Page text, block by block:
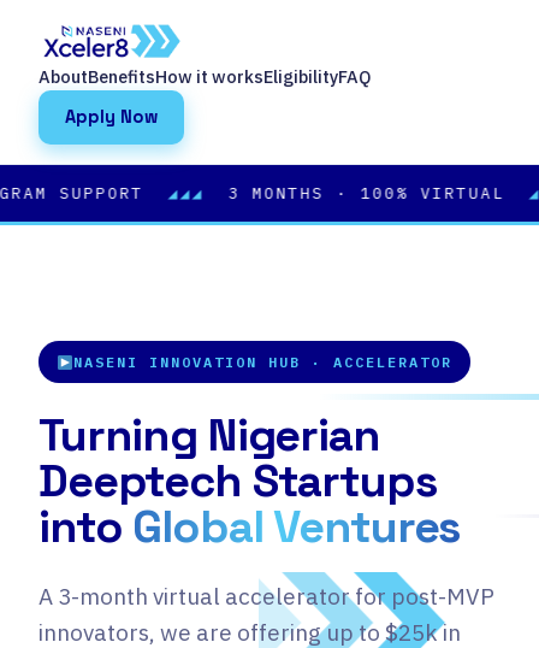
AboutBenefitsHow it worksEligibilityFAQ
Apply Now
◢◢◢ 3 MONTHS · 100% VIRTUAL◢◢◢
NASENI INNOVATION HUB · ACCELERATOR
Turning Nigerian
Deeptech Startups
into Global Ventures
A 3-month virtual accelerator for post-MVP
innovators, we are offering up to $25k in